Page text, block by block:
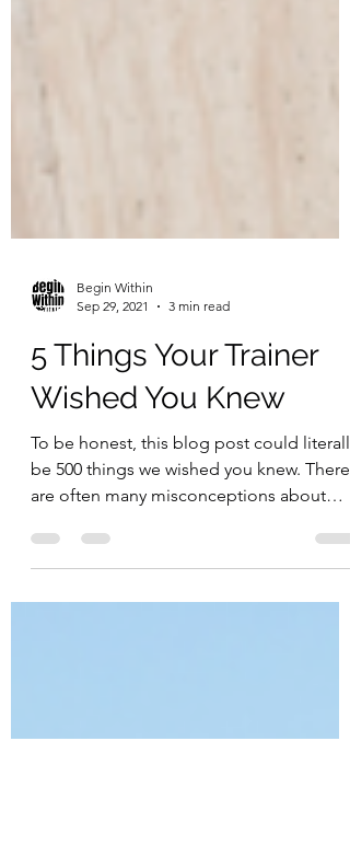
Begin Within
Sep 29, 2021
3 min read
5 Things Your Trainer
Wished You Knew
To be honest, this blog post could literally
be 500 things we wished you knew. There